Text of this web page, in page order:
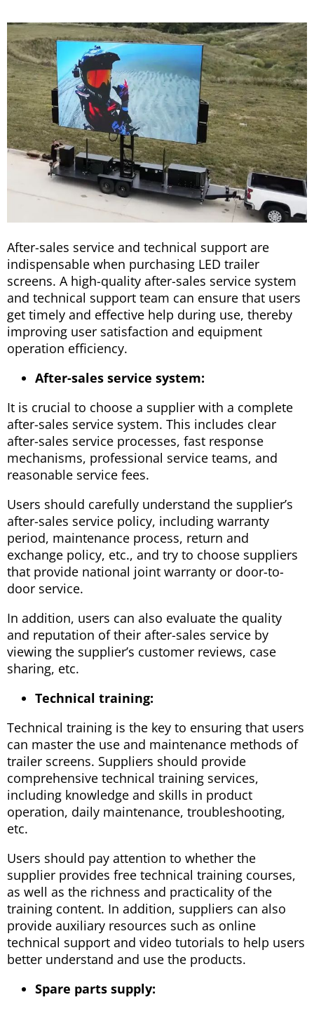
After-sales service and technical support are
indispensable when purchasing LED trailer
screens. A high-quality after-sales service system
and technical support team can ensure that users
get timely and effective help during use, thereby
improving user satisfaction and equipment
operation efficiency.
After-sales service system:
It is crucial to choose a supplier with a complete
after-sales service system. This includes clear
after-sales service processes, fast response
mechanisms, professional service teams, and
reasonable service fees.
Users should carefully understand the supplier’s
after-sales service policy, including warranty
period, maintenance process, return and
exchange policy, etc., and try to choose suppliers
that provide national joint warranty or door-to-
door service.
In addition, users can also evaluate the quality
and reputation of their after-sales service by
viewing the supplier’s customer reviews, case
sharing, etc.
Technical training:
Technical training is the key to ensuring that users
can master the use and maintenance methods of
trailer screens. Suppliers should provide
comprehensive technical training services,
including knowledge and skills in product
operation, daily maintenance, troubleshooting,
etc.
Users should pay attention to whether the
supplier provides free technical training courses,
as well as the richness and practicality of the
training content. In addition, suppliers can also
provide auxiliary resources such as online
technical support and video tutorials to help users
better understand and use the products.
Spare parts supply: